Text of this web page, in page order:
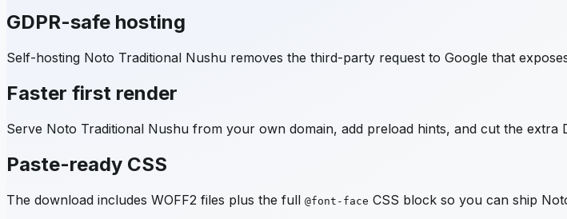
GDPR-safe hosting
Self-hosting Noto Traditional Nushu removes the third-party request to Google that
Faster first render
Serve Noto Traditional Nushu from your own domain, add preload hints, and cut the extra
Paste-ready CSS
The download includes WOFF2 files plus the full @font-face CSS block so you can ship